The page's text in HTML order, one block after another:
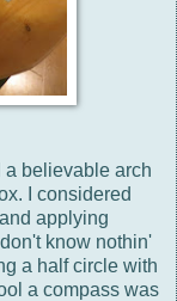
believable arch
I considered
applying
know nothin'
a half circle with
a compass was